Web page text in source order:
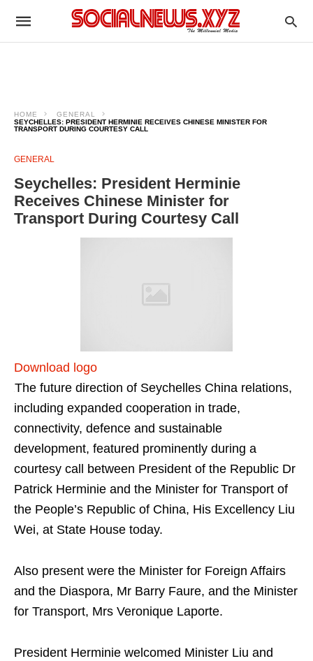
HOME
GENERAL
SEYCHELLES: PRESIDENT HERMINIE RECEIVES CHINESE MINISTER FOR
TRANSPORT DURING COURTESY CALL
GENERAL
Seychelles: President Herminie
Receives Chinese Minister for
Transport During Courtesy Call
Download logo
The future direction of Seychelles China relations,
including expanded cooperation in trade,
connectivity, defence and sustainable
development, featured prominently during a
courtesy call between President of the Republic Dr
Patrick Herminie and the Minister for Transport of
the People’s Republic of China, His Excellency Liu
Wei, at State House today.
Also present were the Minister for Foreign Affairs
and the Diaspora, Mr Barry Faure, and the Minister
for Transport, Mrs Veronique Laporte.
President Herminie welcomed Minister Liu and